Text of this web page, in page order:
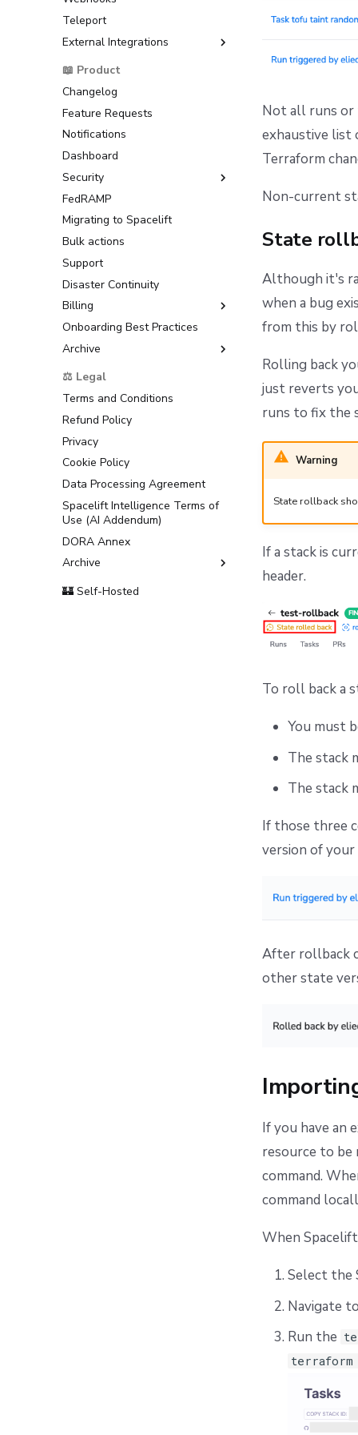
(AWS)
Google Cloud Platform (GCP)
Microsoft Azure
HashiCorp Vault
Raw Git
Okta OIDC Setup Guide
OneLogin OIDC Setup Guide
Microsoft Entra ID OIDC Setup
Guide
AWS IAM Identity Center
SAML Setup Guide
Okta SAML Setup Guide
Backup Credentials
SCIM Provisioning
Teleport
External Integrations
Backstage
ServiceNow
📖 Product
Changelog
Feature Requests
Notifications
Dashboard
Security
Multi-Factor Authentication
(MFA)
FedRAMP
Migrating to Spacelift
Bulk actions
Support
Disaster Continuity
Billing
AWS Marketplace
Usage
Onboarding Best Practices
Archive
Support
⚖️ Legal
Terms and Conditions
Refund Policy
Privacy
Cookie Policy
Data Processing Agreement
Spacelift Intelligence Terms of
Use (AI Addendum)
DORA Annex
Archive
Terms and Conditions
🏰 Self-Hosted
Not all runs or
exhaustive list
Terraform
Non-current
State
Although it's
when a bug
from this by
Rolling back
just reverts
runs to fix the
Warning
State rollback
If a stack is
header.
To roll back a
You must
The stack
The stack
If those three
version of
After rollback
other state
If you have an
resource to be
command.
command
When
Select the
Navigate
Run the
terraform